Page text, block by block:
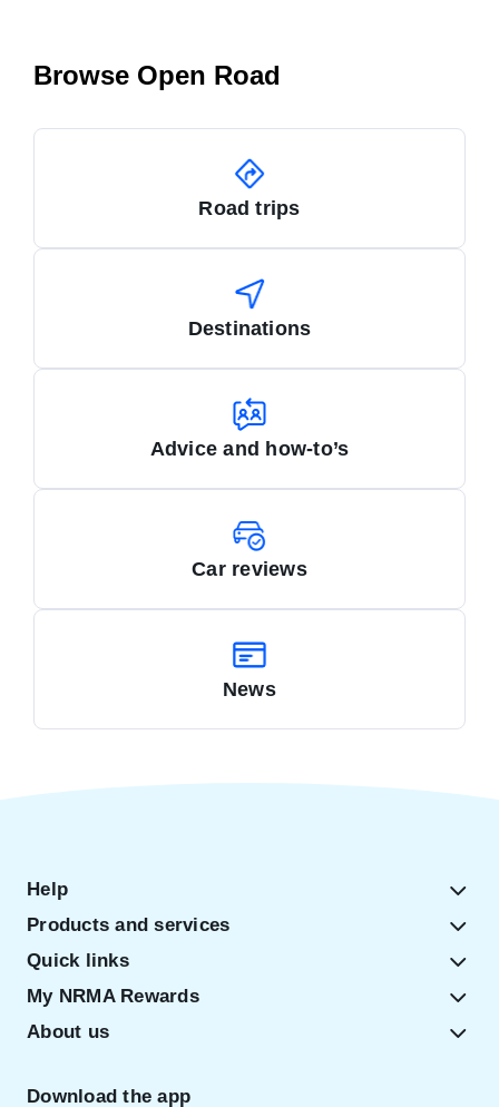
Browse Open Road
Road trips
Destinations
Advice and how-to’s
Car reviews
News
Help
Products and services
Quick links
My NRMA Rewards
About us
Download the app